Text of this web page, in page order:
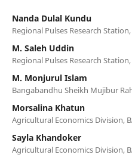
Nanda Dulal Kundu
Regional Pulses Research Station,
M. Saleh Uddin
Regional Pulses Research Station,
M. Monjurul Islam
Bangabandhu Sheikh Mujibur
Morsalina Khatun
Agricultural Economics Division,
Sayla Khandoker
Agricultural Economics Division,